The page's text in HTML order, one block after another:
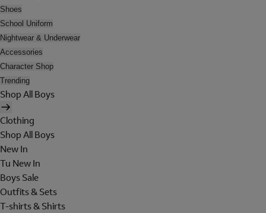
Shoes
School Uniform
Nightwear & Underwear
Accessories
Character Shop
Trending
Shop All Boys
Clothing
Shop All Boys
New In
Tu New In
Boys Sale
Outfits & Sets
T-shirts & Shirts